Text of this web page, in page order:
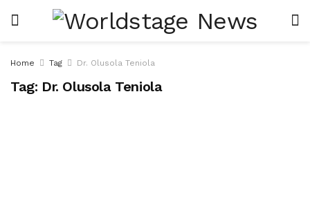
Home Tag Dr. Olusola Teniola
Tag: Dr. Olusola Teniola